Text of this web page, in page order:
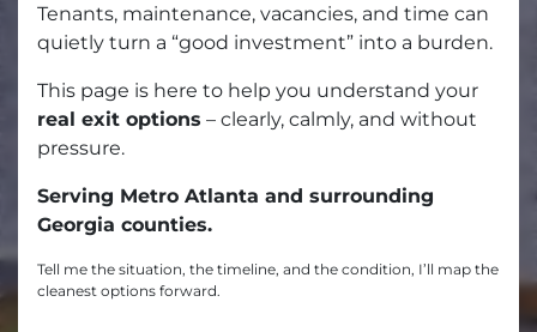
Tenants, maintenance, vacancies, and time can
quietly turn a “good investment” into a burden.
This page is here to help you understand your
real exit options – clearly, calmly, and without
pressure.
Serving Metro Atlanta and surrounding
Georgia counties.
Tell me the situation, the timeline, and the condition, I’ll map the
cleanest options forward.